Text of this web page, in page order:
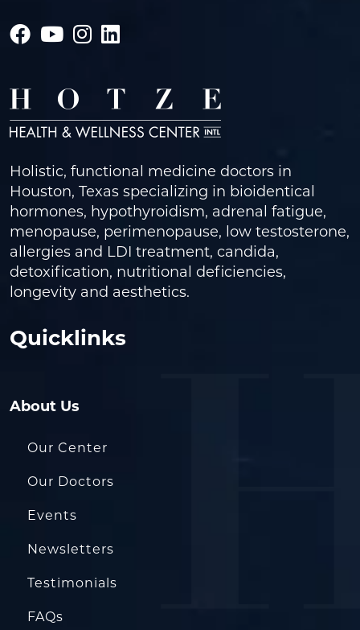
Holistic, functional medicine doctors in
Houston, Texas specializing in bioidentical
hormones, hypothyroidism, adrenal fatigue,
menopause, perimenopause, low testosterone,
allergies and LDI treatment, candida,
detoxification, nutritional deficiencies,
longevity and aesthetics.
Quicklinks
About Us
Our Center
Our Doctors
Events
Newsletters
Testimonials
FAQs